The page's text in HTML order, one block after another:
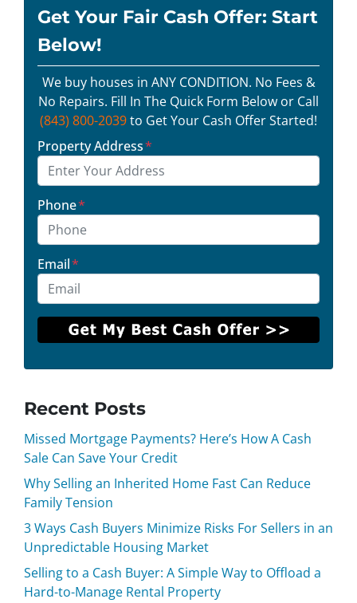
Get Your Fair Cash Offer: Start
Below!
We buy houses in ANY CONDITION. No Fees &
No Repairs. Fill In The Quick Form Below or Call
(843) 800-2039to Get Your Cash Offer Started!
Property Address*
Phone*
Email*
Recent Posts
Missed Mortgage Payments? Here’s How A Cash
Sale Can Save Your Credit
Why Selling an Inherited Home Fast Can Reduce
Family Tension
3 Ways Cash Buyers Minimize Risks For Sellers in an
Unpredictable Housing Market
Selling to a Cash Buyer: A Simple Way to Offload a
Hard-to-Manage Rental Property